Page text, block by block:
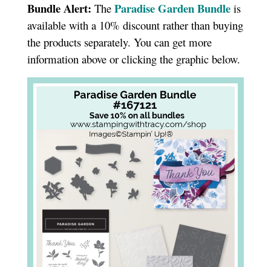
Bundle Alert: The Paradise Garden Bundleis
available with a 10% discount rather than buying
the products separately. You can get more
information above or clicking the graphic below.